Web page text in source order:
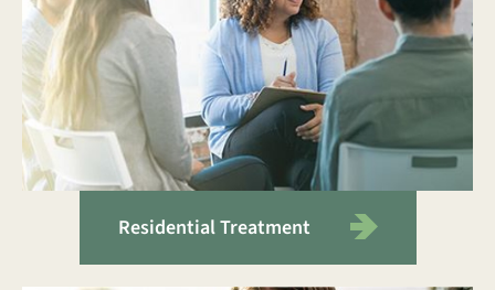
Residential Treatment